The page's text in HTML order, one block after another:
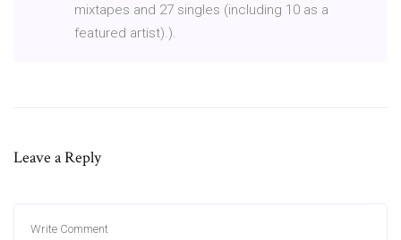
mixtapes and 27 singles (including 10 as a
featured artist).).
Leave a Reply